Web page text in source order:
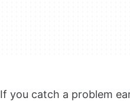
If you catch a problem